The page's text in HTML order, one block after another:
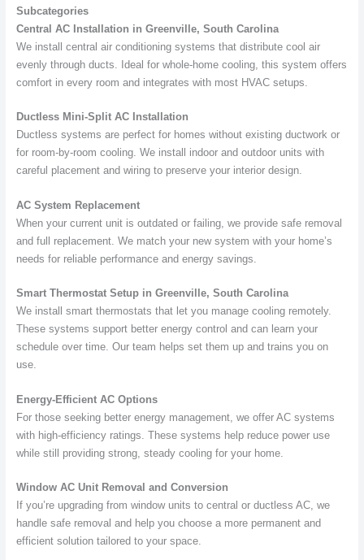
Subcategories
Central AC Installation in Greenville, South Carolina
We install central air conditioning systems that distribute cool air
evenly through ducts. Ideal for whole-home cooling, this system offers
comfort in every room and integrates with most HVAC setups.
Ductless Mini-Split AC Installation
Ductless systems are perfect for homes without existing ductwork or
for room-by-room cooling. We install indoor and outdoor units with
careful placement and wiring to preserve your interior design.
AC System Replacement
When your current unit is outdated or failing, we provide safe removal
and full replacement. We match your new system with your home’s
needs for reliable performance and energy savings.
Smart Thermostat Setup in Greenville, South Carolina
We install smart thermostats that let you manage cooling remotely.
These systems support better energy control and can learn your
schedule over time. Our team helps set them up and trains you on
use.
Energy-Efficient AC Options
For those seeking better energy management, we offer AC systems
with high-efficiency ratings. These systems help reduce power use
while still providing strong, steady cooling for your home.
Window AC Unit Removal and Conversion
If you’re upgrading from window units to central or ductless AC, we
handle safe removal and help you choose a more permanent and
efficient solution tailored to your space.